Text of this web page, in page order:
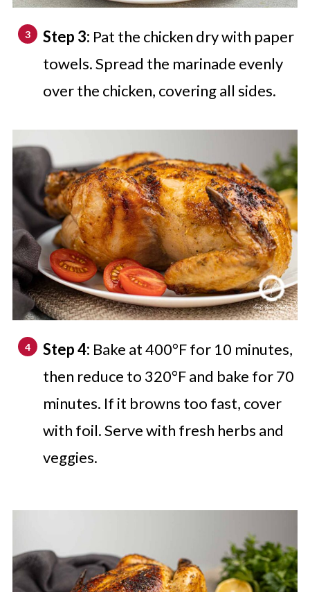
Step 3: Pat the chicken dry with paper
towels. Spread the marinade evenly
over the chicken, covering all sides.
Step 4: Bake at 400°F for 10 minutes,
then reduce to 320°F and bake for 70
minutes. If it browns too fast, cover
with foil. Serve with fresh herbs and
veggies.